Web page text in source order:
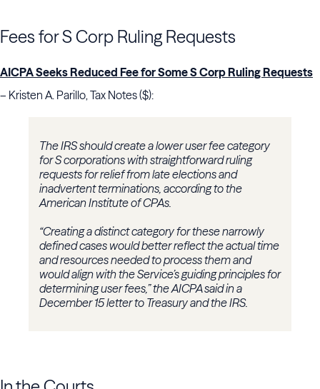
Fees for S Corp Ruling Requests
AICPA Seeks Reduced Fee for Some S Corp Ruling Requests
– Kristen A. Parillo, Tax Notes ($):
The IRS should create a lower user fee category
for S corporations with straightforward ruling
requests for relief from late elections and
inadvertent terminations, according to the
American Institute of CPAs.
“Creating a distinct category for these narrowly
defined cases would better reflect the actual time
and resources needed to process them and
would align with the Service’s guiding principles for
determining user fees,” the AICPA said in a
December 15 letter to Treasury and the IRS.